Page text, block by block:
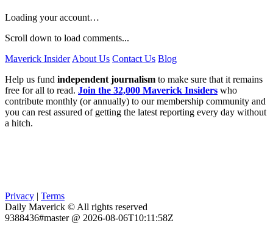
Loading your account…
Scroll down to load comments...
Maverick Insider About Us Contact Us Blog
Help us fund independent journalism to make sure that it remains
free for all to read. Join the 32,000 Maverick Insiders who
contribute monthly (or annually) to our membership community and
you can rest assured of getting the latest reporting every day without
a hitch.
Privacy | Terms
Daily Maverick © All rights reserved
9388436#master @ 2026-08-06T10:11:58Z